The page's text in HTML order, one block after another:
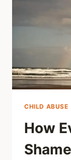
CHILD ABUSE
How